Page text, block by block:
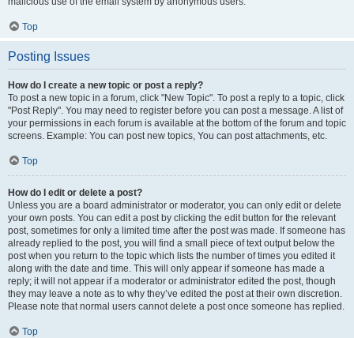
Top
Posting Issues
How do I create a new topic or post a reply?
To post a new topic in a forum, click "New Topic". To post a reply to a topic, click
"Post Reply". You may need to register before you can post a message. A list of
your permissions in each forum is available at the bottom of the forum and topic
screens. Example: You can post new topics, You can post attachments, etc.
Top
How do I edit or delete a post?
Unless you are a board administrator or moderator, you can only edit or delete
your own posts. You can edit a post by clicking the edit button for the relevant
post, sometimes for only a limited time after the post was made. If someone has
already replied to the post, you will find a small piece of text output below the
post when you return to the topic which lists the number of times you edited it
along with the date and time. This will only appear if someone has made a
reply; it will not appear if a moderator or administrator edited the post, though
they may leave a note as to why they’ve edited the post at their own discretion.
Please note that normal users cannot delete a post once someone has replied.
Top